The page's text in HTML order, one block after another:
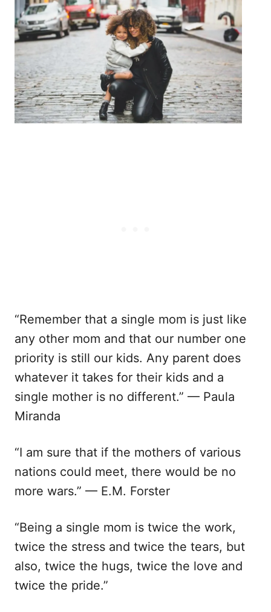
“Remember that a single mom is just like
any other mom and that our number one
priority is still our kids. Any parent does
whatever it takes for their kids and a
single mother is no different.” — Paula
Miranda
“I am sure that if the mothers of various
nations could meet, there would be no
more wars.” — E.M. Forster
“Being a single mom is twice the work,
twice the stress and twice the tears, but
also, twice the hugs, twice the love and
twice the pride.”